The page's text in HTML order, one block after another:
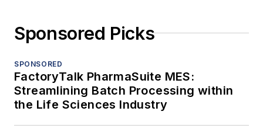
Sponsored Picks
SPONSORED
FactoryTalk PharmaSuite MES:
Streamlining Batch Processing within
the Life Sciences Industry